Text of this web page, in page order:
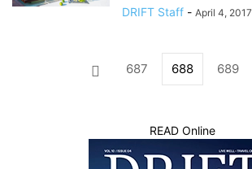
DRIFT Staff - April 4, 2017
687 688 689
READ Online